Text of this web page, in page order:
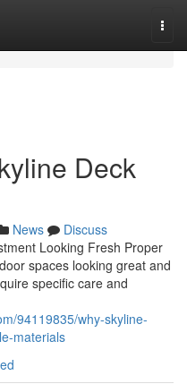
Deck
News
Discuss
Looking Fresh Proper
spaces looking great and
specific care and
94119835/why-skyline-
materials